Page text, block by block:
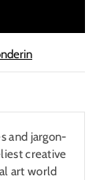
and jargon-
creative
art world